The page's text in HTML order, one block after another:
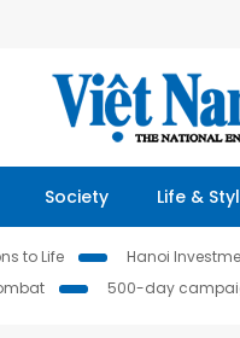
Society Life &
to Life Hanoi
500-day